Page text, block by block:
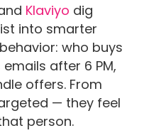
Klaviyo dig
into smarter
who buys
after 6 PM,
offers. From
— they feel
person.